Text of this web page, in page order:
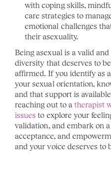
with coping skills,
care strategies to
emotional challenges
their asexuality.
Being asexual is a valid
diversity that deserves to
affirmed. If you identify as
your sexual orientation,
and that support is
reaching out to a therapist
issues to explore your
validation, and embark on
acceptance, and
and your voice deserves to